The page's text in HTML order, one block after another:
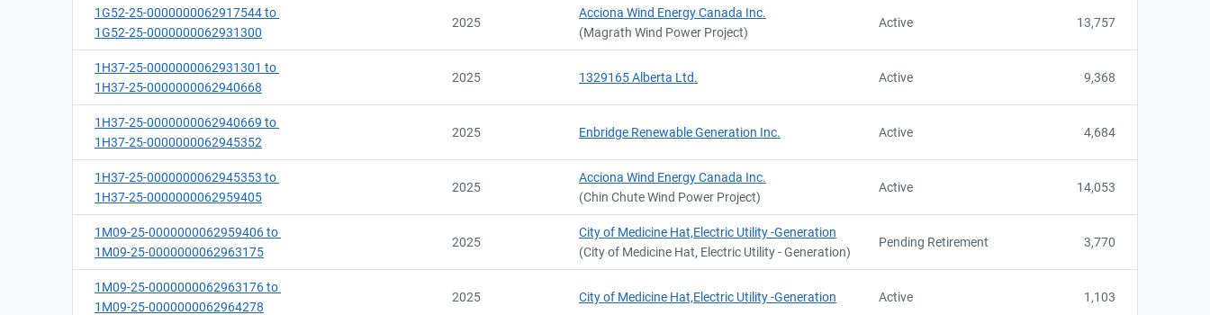
1G52-25-0000000062917544 to
1G52-25-0000000062931300
2025
Acciona Wind Energy Canada Inc.
(Magrath Wind Power Project)
Active 13,757
1H37-25-0000000062931301 to
1H37-25-0000000062940668
2025 1329165 Alberta Ltd. Active 9,368
1H37-25-0000000062940669 to
1H37-25-0000000062945352
2025 Enbridge Renewable Generation Inc. Active 4,684
1H37-25-0000000062945353 to
1H37-25-0000000062959405
2025
Acciona Wind Energy Canada Inc.
(Chin Chute Wind Power Project)
Active 14,053
1M09-25-0000000062959406 to
1M09-25-0000000062963175
2025
City of Medicine Hat,Electric Utility -Generation
(City of Medicine Hat, Electric Utility - Generation)
Pending Retirement 3,770
1M09-25-0000000062963176 to
1M09-25-0000000062964278
2025 City of Medicine Hat,Electric Utility -Generation Active 1,103
Email
Export Registry
Current